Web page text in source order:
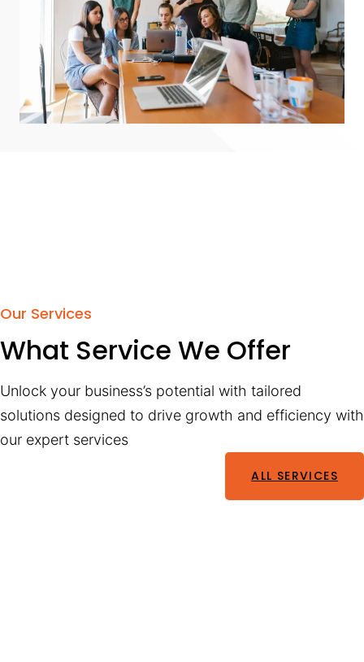
Our Services
What Service We Offer
Unlock your business’s potential with tailored
solutions designed to drive growth and efficiency with
our expert services
ALL SERVICES